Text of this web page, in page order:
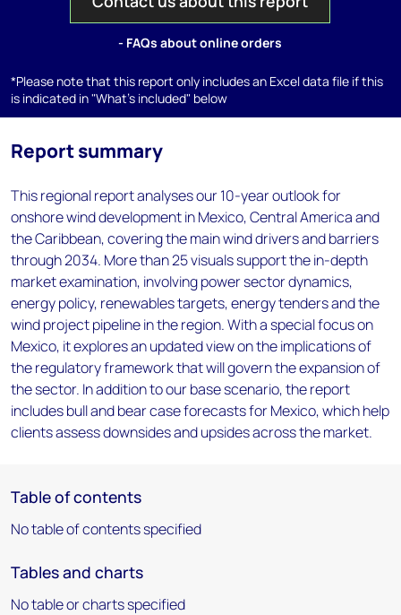
- FAQs about online orders
*Please note that this report only includes an Excel data file if this
is indicated in "What's included" below
Report summary
This regional report analyses our 10-year outlook for
onshore wind development in Mexico, Central America and
the Caribbean, covering the main wind drivers and barriers
through 2034. More than 25 visuals support the in-depth
market examination, involving power sector dynamics,
energy policy, renewables targets, energy tenders and the
wind project pipeline in the region. With a special focus on
Mexico, it explores an updated view on the implications of
the regulatory framework that will govern the expansion of
the sector. In addition to our base scenario, the report
includes bull and bear case forecasts for Mexico, which help
clients assess downsides and upsides across the market.
Table of contents
No table of contents specified
Tables and charts
No table or charts specified